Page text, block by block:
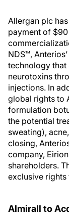
Allergan plc
payment of
NDS™,
technology
neurotoxins
injections. In
global rights to
formulation
the potential
sweating),
closing,
company,
shareholders.
exclusive rights
Almirall to